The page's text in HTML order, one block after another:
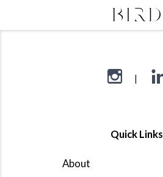
Quick Links
About